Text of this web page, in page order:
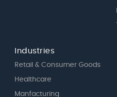
Industries
Retail & Consumer Goods
Healthcare
Manfacturing